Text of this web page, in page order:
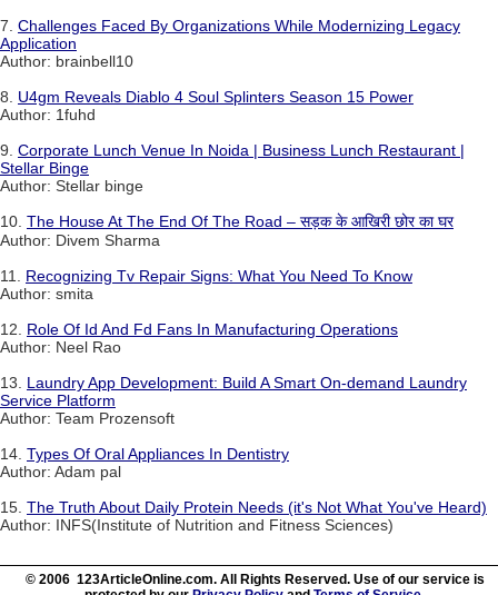
7. Challenges Faced By Organizations While Modernizing Legacy
Application
Author: brainbell10
8. U4gm Reveals Diablo 4 Soul Splinters Season 15 Power
Author: 1fuhd
9. Corporate Lunch Venue In Noida | Business Lunch Restaurant |
Stellar Binge
Author: Stellar binge
10. The House At The End Of The Road – सड़क के आखिरी छोर का घर
Author: Divem Sharma
11. Recognizing Tv Repair Signs: What You Need To Know
Author: smita
12. Role Of Id And Fd Fans In Manufacturing Operations
Author: Neel Rao
13. Laundry App Development: Build A Smart On-demand Laundry
Service Platform
Author: Team Prozensoft
14. Types Of Oral Appliances In Dentistry
Author: Adam pal
15. The Truth About Daily Protein Needs (it's Not What You've Heard)
Author: INFS(Institute of Nutrition and Fitness Sciences)
© 2006 123ArticleOnline.com. All Rights Reserved. Use of our service is